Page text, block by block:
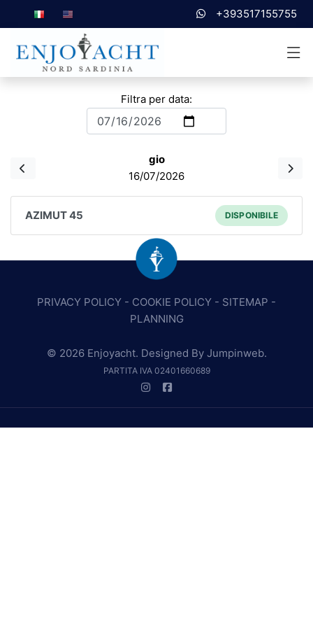
+393517155755
Filtra per data:
gio
16/07/2026
AZIMUT 45 DISPONIBILE
PRIVACY POLICY - COOKIE POLICY - SITEMAP -
PLANNING
© 2026 Enjoyacht. Designed By Jumpinweb.
PARTITA IVA 02401660689